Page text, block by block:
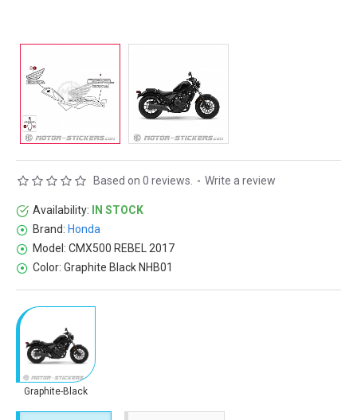
Availability:
IN STOCK
Brand: Honda
Model: CMX500 REBEL 2017
Color: Graphite Black NHB01
Based on 0 reviews. - Write a review
Graphite-Black